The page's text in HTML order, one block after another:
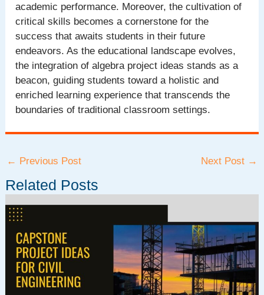
academic performance. Moreover, the cultivation of
critical skills becomes a cornerstone for the
success that awaits students in their future
endeavors. As the educational landscape evolves,
the integration of algebra project ideas stands as a
beacon, guiding students toward a holistic and
enriched learning experience that transcends the
boundaries of traditional classroom settings.
Post
← Previous Post Next Post →
Related Posts